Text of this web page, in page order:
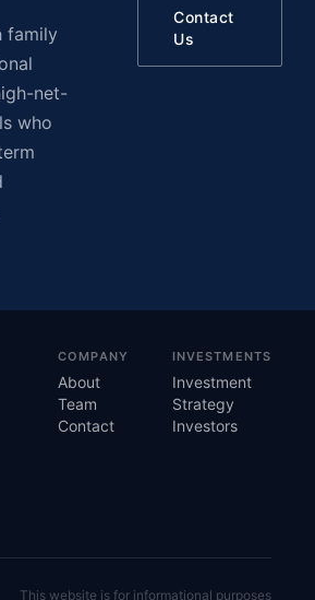
family
net-
who
Contact
Us
COMPANY
About
Team
Contact
INVESTMENTS
Investment
Strategy
Investors
This website is for informational purposes